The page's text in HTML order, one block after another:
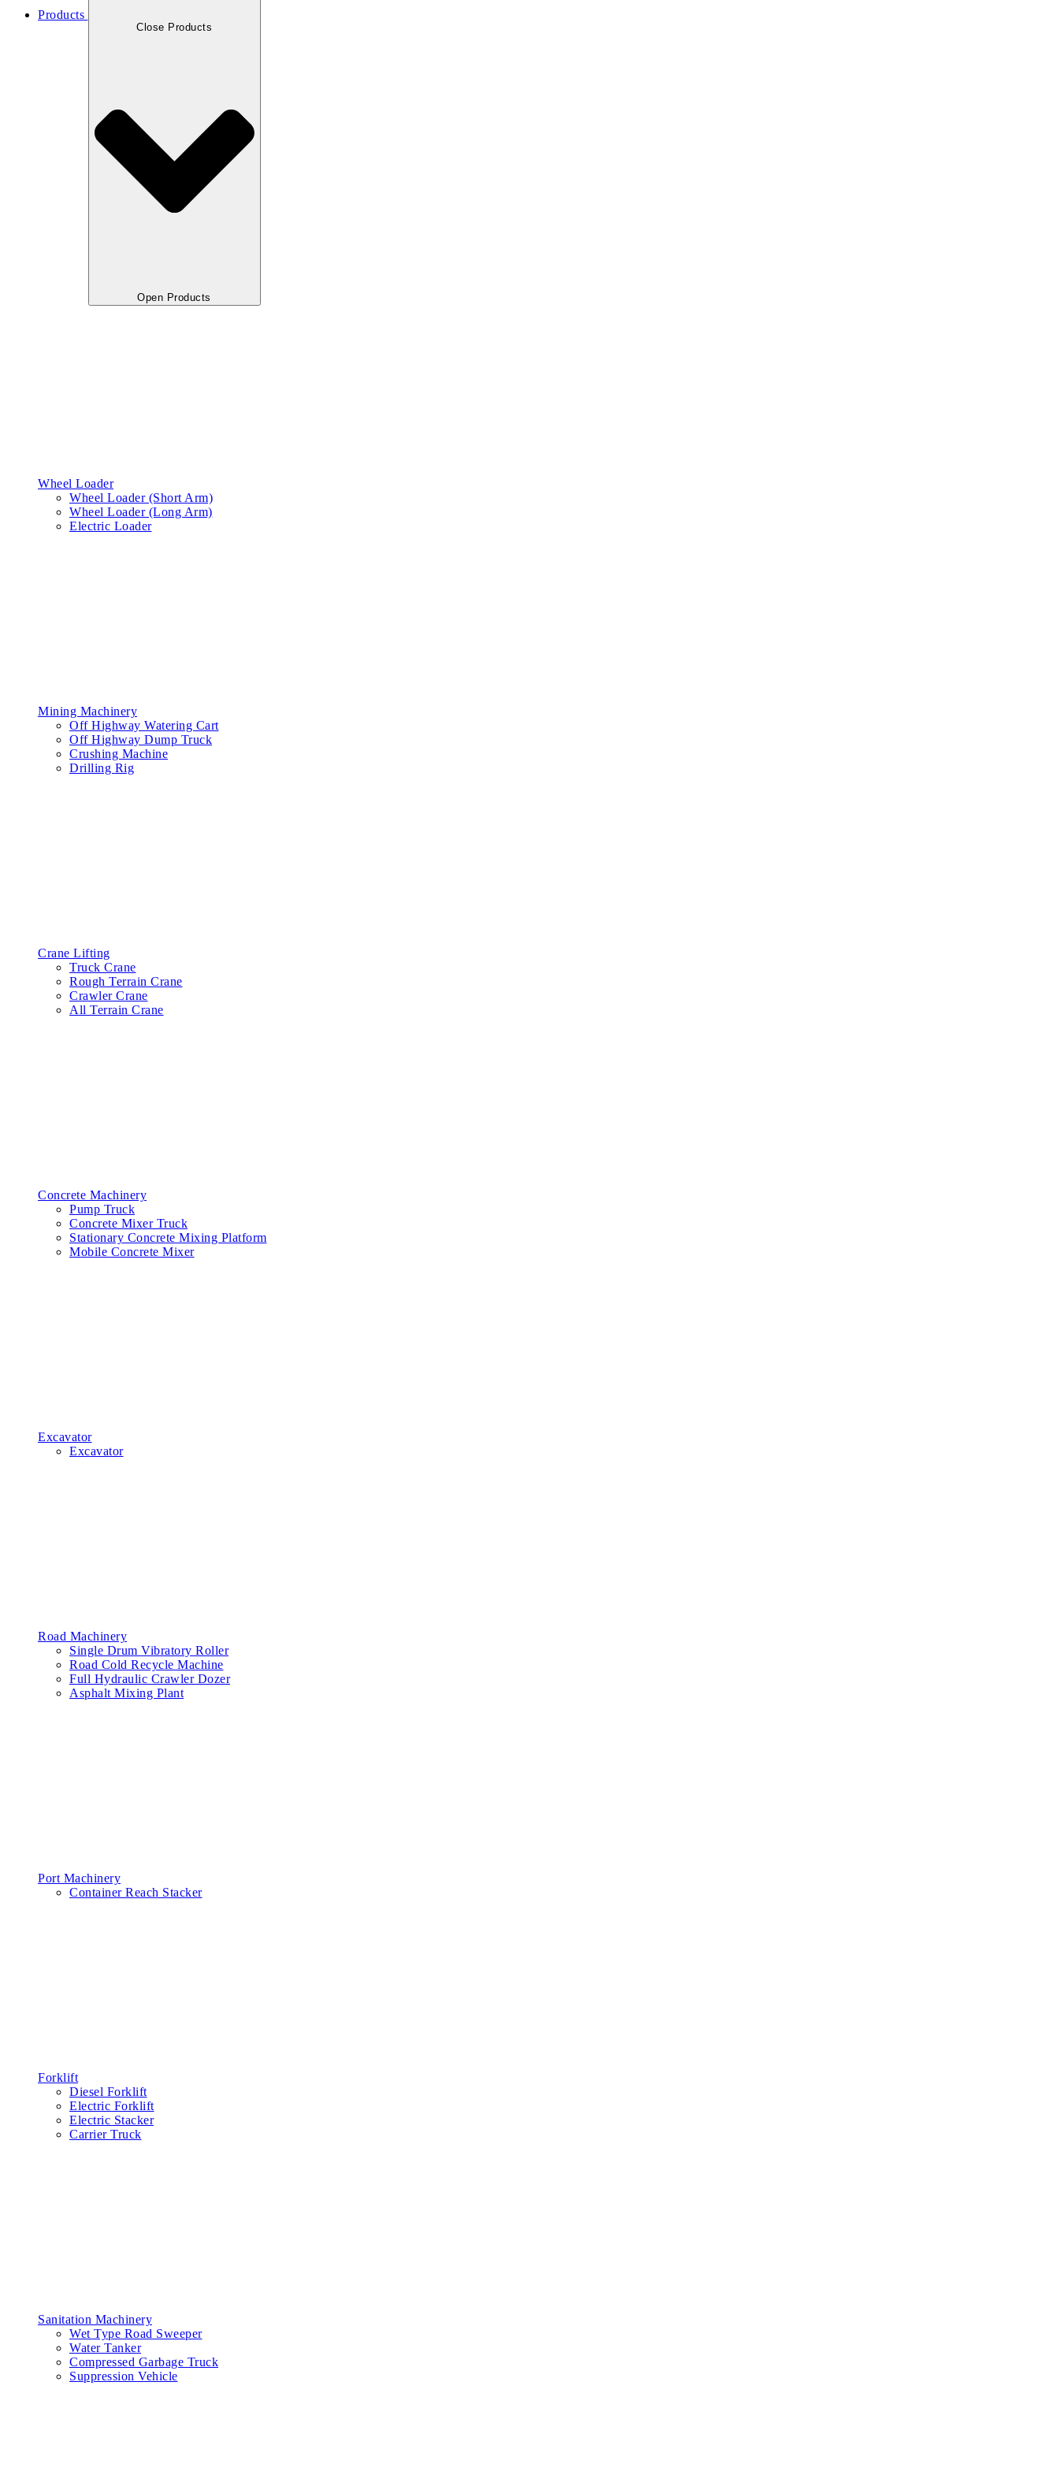
Products
Close Products
Open Products
Wheel Loader
Wheel Loader (Short Arm)
Wheel Loader (Long Arm)
Electric Loader
Mining Machinery
Off Highway Watering Cart
Off Highway Dump Truck
Crushing Machine
Drilling Rig
Crane Lifting
Truck Crane
Rough Terrain Crane
Crawler Crane
All Terrain Crane
Concrete Machinery
Pump Truck
Concrete Mixer Truck
Stationary Concrete Mixing Platform
Mobile Concrete Mixer
Excavator
Excavator
Road Machinery
Single Drum Vibratory Roller
Road Cold Recycle Machine
Full Hydraulic Crawler Dozer
Asphalt Mixing Plant
Port Machinery
Container Reach Stacker
Forklift
Diesel Forklift
Electric Forklift
Electric Stacker
Carrier Truck
Sanitation Machinery
Wet Type Road Sweeper
Water Tanker
Compressed Garbage Truck
Suppression Vehicle